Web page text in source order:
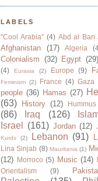
LABELS
"Cool Arabia" (4) Abd al Bari
Afghanistan (17) Algeria
Colonialism (32) Egypt (29)
(4)
Eurasia (2) Europe (9)
Feminism (2) France (4) Gaza
people (36) Hamas (27)
(63)
History (12) Hummus
(86)
Iraq (126)
Israel
(161) Jordan (12)
Kurds
(2) Lebanon (91)
Lina Sinjab (8) Mauritania (1)
(12)
Morroco (5) Music (14)
Orientalism
(9)